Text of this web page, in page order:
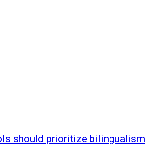
should prioritize bilingualism